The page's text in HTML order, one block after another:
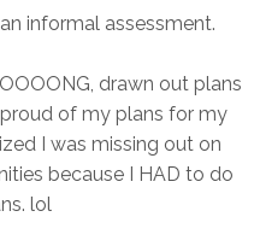
informal assessment.
drawn out plans
of my plans for my
I was missing out on
because I HAD to do
lol